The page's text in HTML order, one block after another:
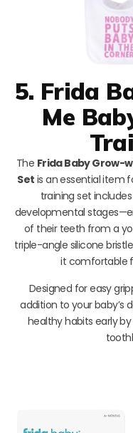
5. Frida
Me
The Frida Baby Grow-
Set is an essential item
training set
developmental
of their teeth from a
triple-angle silicone
it comfortable
Designed for easy
addition to your baby’s
healthy habits early